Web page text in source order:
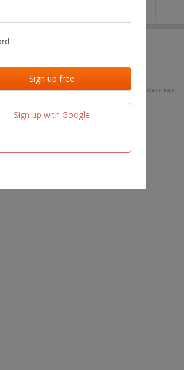
Sign up with Google
Last added Last checked
team.fm 18 days ago